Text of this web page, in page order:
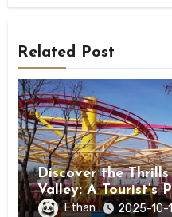
Related Post
Discover the
Valley: A Tourist’s
District
Ethan 2025-10-